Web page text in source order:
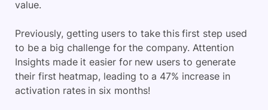
value.
Previously, getting users to take this first step used
to be a big challenge for the company. Attention
Insights made it easier for new users to generate
their first heatmap, leading to a 47% increase in
activation rates in six months!